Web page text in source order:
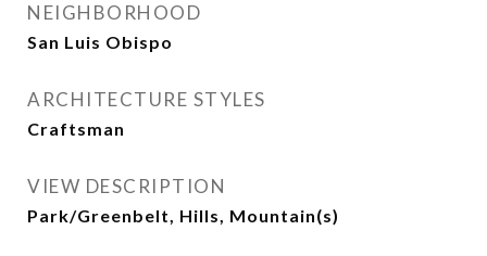
NEIGHBORHOOD
San Luis Obispo
ARCHITECTURE STYLES
Craftsman
VIEW DESCRIPTION
Park/Greenbelt, Hills, Mountain(s)